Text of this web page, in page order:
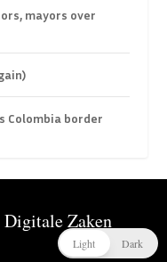
mayors over
Colombia border
Digitale Zaken
Light Dark